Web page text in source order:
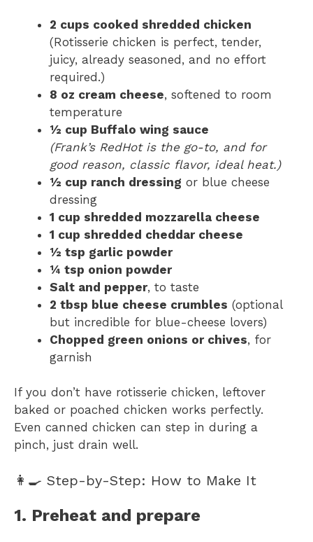
2 cups cooked shredded chicken
(Rotisserie chicken is perfect, tender,
juicy, already seasoned, and no effort
required.)
8 oz cream cheese, softened to room
temperature
½ cup Buffalo wing sauce
(Frank’s RedHot is the go-to, and for
good reason, classic flavor, ideal heat.)
½ cup ranch dressing or blue cheese
dressing
1 cup shredded mozzarella cheese
1 cup shredded cheddar cheese
½ tsp garlic powder
¼ tsp onion powder
Salt and pepper, to taste
2 tbsp blue cheese crumbles (optional
but incredible for blue-cheese lovers)
Chopped green onions or chives, for
garnish
If you don’t have rotisserie chicken, leftover
baked or poached chicken works perfectly.
Even canned chicken can step in during a
pinch, just drain well.
👩‍🍳 Step-by-Step: How to Make It
1. Preheat and prepare